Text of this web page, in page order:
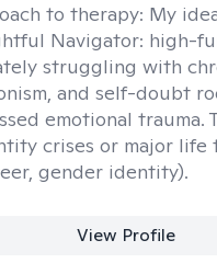
to therapy: My
Navigator: high-
struggling with
and self-doubt
emotional trauma.
crises or major life
gender identity).
View Profile